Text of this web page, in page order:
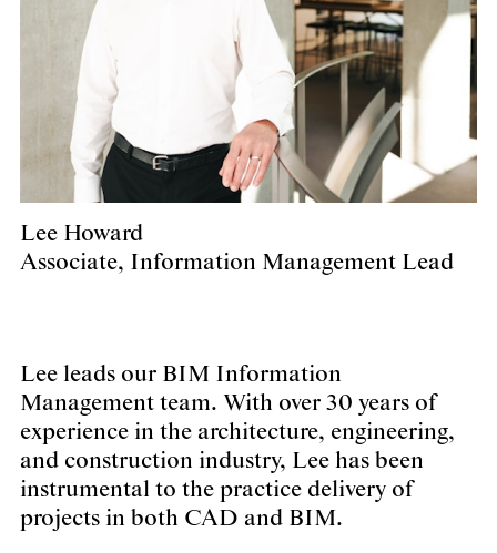
Lee Howard
Associate, Information Management Lead
Lee leads our BIM Information
Management team. With over 30 years of
experience in the architecture, engineering,
and construction industry, Lee has been
instrumental to the practice delivery of
projects in both CAD and BIM.